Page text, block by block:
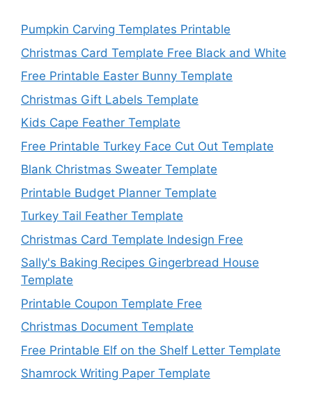
Pumpkin Carving Templates Printable
Christmas Card Template Free Black and White
Free Printable Easter Bunny Template
Christmas Gift Labels Template
Kids Cape Feather Template
Free Printable Turkey Face Cut Out Template
Blank Christmas Sweater Template
Printable Budget Planner Template
Turkey Tail Feather Template
Christmas Card Template Indesign Free
Sally's Baking Recipes Gingerbread House
Template
Printable Coupon Template Free
Christmas Document Template
Free Printable Elf on the Shelf Letter Template
Shamrock Writing Paper Template